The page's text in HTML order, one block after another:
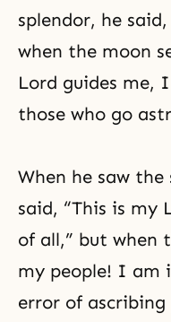
splendor, he
when the moon
Lord guides me,
those who go
When he saw
said, “This is my
of all,” but when
my people! I am
error of